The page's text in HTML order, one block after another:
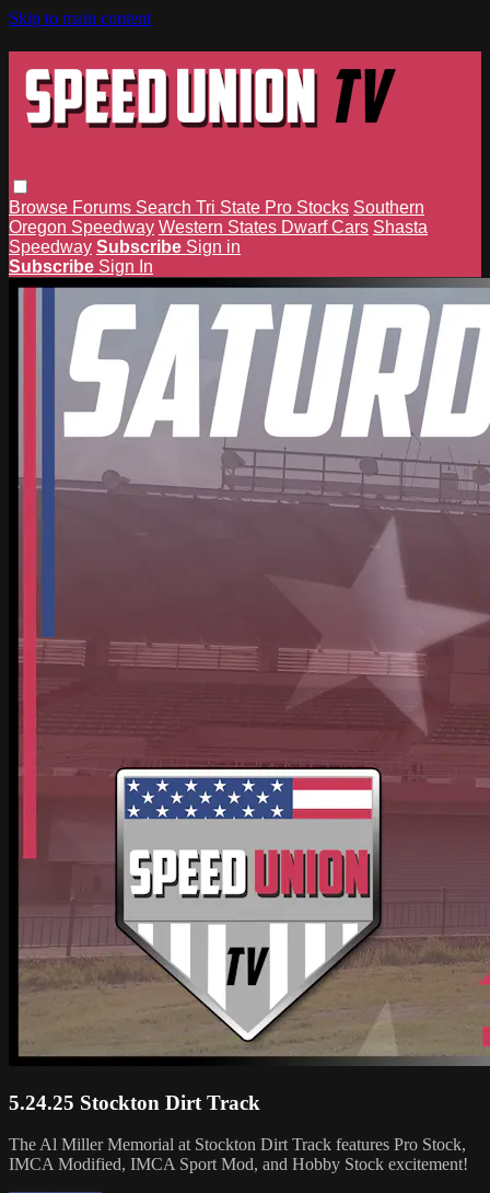
Skip to main content
Browse Forums Search Tri State Pro Stocks Southern
Oregon Speedway Western States Dwarf Cars Shasta
Speedway Subscribe Sign in
Subscribe Sign In
5.24.25 Stockton Dirt Track
The Al Miller Memorial at Stockton Dirt Track features Pro Stock,
IMCA Modified, IMCA Sport Mod, and Hobby Stock excitement!